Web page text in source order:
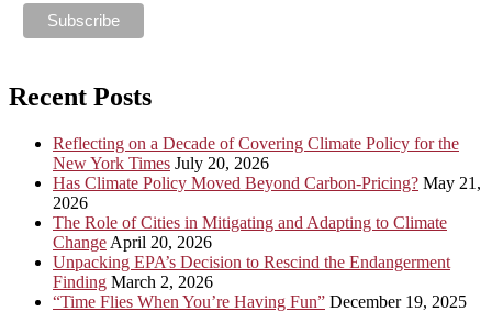
Recent Posts
Reflecting on a Decade of Covering Climate Policy for the
New York Times July 20, 2026
Has Climate Policy Moved Beyond Carbon-Pricing? May 21,
2026
The Role of Cities in Mitigating and Adapting to Climate
Change April 20, 2026
Unpacking EPA’s Decision to Rescind the Endangerment
Finding March 2, 2026
“Time Flies When You’re Having Fun” December 19, 2025